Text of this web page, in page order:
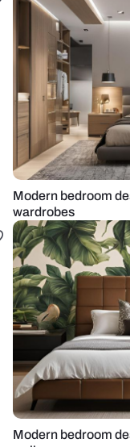
Modern bedroom
wardrobes
Modern bedroom